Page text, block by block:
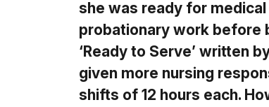
she was ready for
probationary work before
‘Ready to Serve’ written
given more nursing
shifts of 12 hours each.